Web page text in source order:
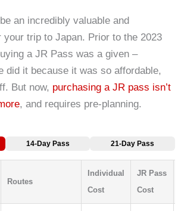
an incredibly valuable and
your trip to Japan. Prior to the 2023
a JR Pass was a given –
did it because it was so affordable,
But now, purchasing a JR pass isn’t
, and requires pre-planning.
14-Day Pass 21-Day Pass
Routes
Individual
Cost
JR Pass
Cost